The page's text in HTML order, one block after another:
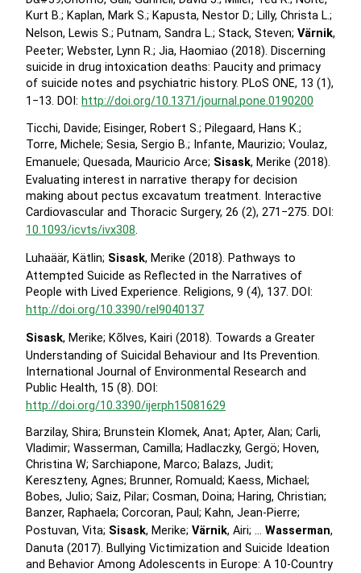
Kurt B.; Kaplan, Mark S.; Kapusta, Nestor D.; Lilly, Christa L.;
Nelson, Lewis S.; Putnam, Sandra L.; Stack, Steven; Värnik,
Peeter; Webster, Lynn R.; Jia, Haomiao (2018). Discerning
suicide in drug intoxication deaths: Paucity and primacy
of suicide notes and psychiatric history. PLoS ONE, 13 (1),
1−13. DOI: http://doi.org/10.1371/journal.pone.0190200
Ticchi, Davide; Eisinger, Robert S.; Pilegaard, Hans K.;
Torre, Michele; Sesia, Sergio B.; Infante, Maurizio; Voulaz,
Emanuele; Quesada, Mauricio Arce; Sisask, Merike (2018).
Evaluating interest in narrative therapy for decision
making about pectus excavatum treatment. Interactive
Cardiovascular and Thoracic Surgery, 26 (2), 271−275. DOI:
10.1093/icvts/ivx308.
Luhaäär, Kätlin; Sisask, Merike (2018). Pathways to
Attempted Suicide as Reflected in the Narratives of
People with Lived Experience. Religions, 9 (4), 137. DOI:
http://doi.org/10.3390/rel9040137
Sisask, Merike; Kõlves, Kairi (2018). Towards a Greater
Understanding of Suicidal Behaviour and Its Prevention.
International Journal of Environmental Research and
Public Health, 15 (8). DOI:
http://doi.org/10.3390/ijerph15081629
Barzilay, Shira; Brunstein Klomek, Anat; Apter, Alan; Carli,
Vladimir; Wasserman, Camilla; Hadlaczky, Gergö; Hoven,
Christina W; Sarchiapone, Marco; Balazs, Judit;
Kereszteny, Agnes; Brunner, Romuald; Kaess, Michael;
Bobes, Julio; Saiz, Pilar; Cosman, Doina; Haring, Christian;
Banzer, Raphaela; Corcoran, Paul; Kahn, Jean-Pierre;
Postuvan, Vita; Sisask, Merike; Värnik, Airi; … Wasserman,
Danuta (2017). Bullying Victimization and Suicide Ideation
and Behavior Among Adolescents in Europe: A 10-Country